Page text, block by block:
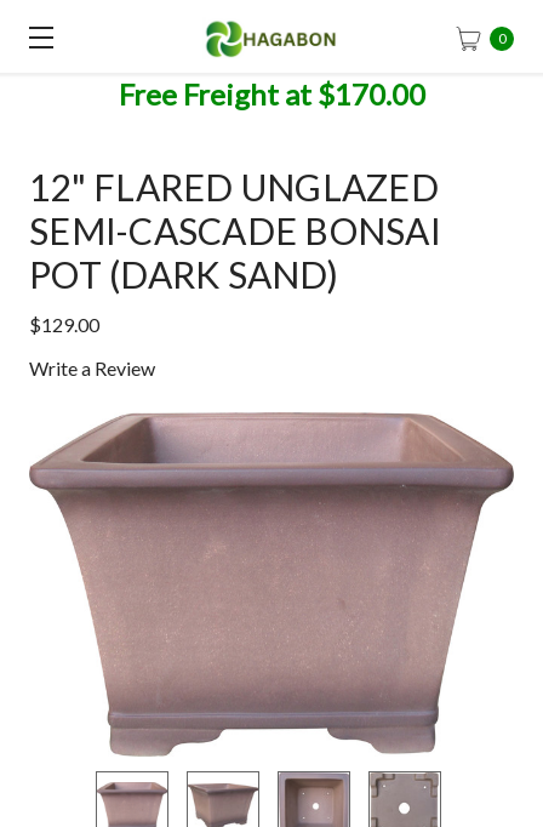
0
Free Freight at $170.00
12" FLARED UNGLAZED
SEMI-CASCADE BONSAI
POT (DARK SAND)
$129.00
Write a Review